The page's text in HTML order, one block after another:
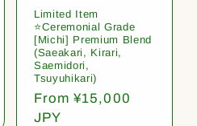
Limited Item
⭐️Ceremonial Grade
[Michi] Premium Blend
(Saeakari, Kirari,
Saemidori,
Tsuyuhikari)
Regular
price
From ¥15,000
JPY